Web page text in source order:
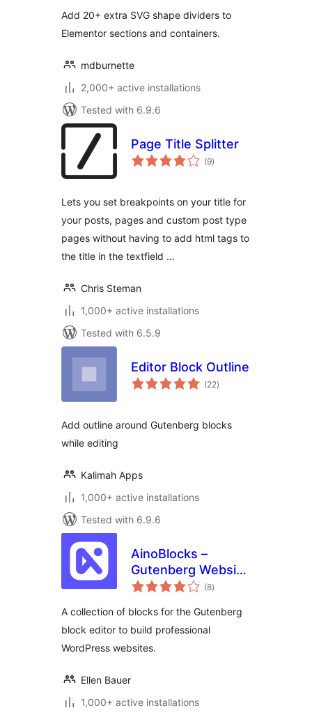
Add 20+ extra SVG shape dividers to
Elementor sections and containers.
mdburnette
2,000+ active installations
Tested with 6.9.6
Page Title Splitter
(9total
ratings
)
Lets you set breakpoints on your title for
your posts, pages and custom post type
pages without having to add html tags to
the title in the textfield …
Chris Steman
1,000+ active installations
Tested with 6.5.9
Editor Block Outline
(22total
ratings
)
Add outline around Gutenberg blocks
while editing
Kalimah Apps
1,000+ active installations
Tested with 6.9.6
AinoBlocks –
Gutenberg Website
Builder Blocks
(8total
ratings
)
A collection of blocks for the Gutenberg
block editor to build professional
WordPress websites.
Ellen Bauer
1,000+ active installations